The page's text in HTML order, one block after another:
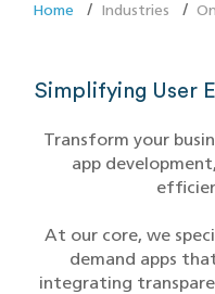
Home Industries
Simplifying User
Transform your
app
At our core, we
demand apps
integrating